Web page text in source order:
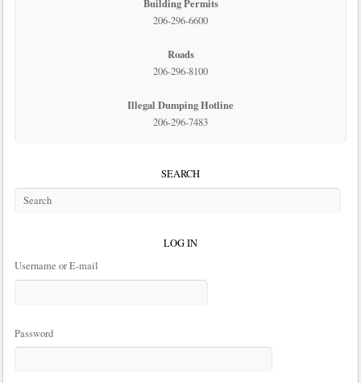
Building Permits
206-296-6600
Roads
206-296-8100
Illegal Dumping Hotline
206-296-7483
SEARCH
LOG IN
Username or E-mail
Password